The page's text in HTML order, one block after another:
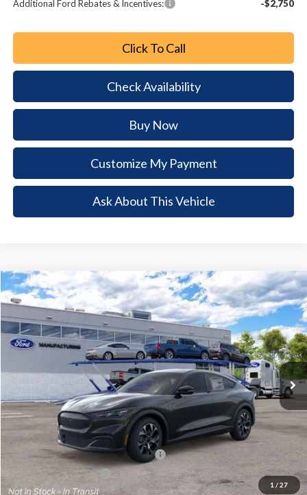
Additional Ford Rebates & Incentives: -$2,750
Click To Call
Check Availability
Buy Now
Customize My Payment
Ask About This Vehicle
1 / 27
2026Ford Mustang Mach-E Select
Special Offer
Price Drop
VIN:3FMTK1R45TMA20633Stock:TMA20633Model: K1R
Ext. Int.
Comments Window Sticker
$6,974
SAVINGS
$33,711
BUY NOW
Less
MSRP:
$40,685
Dealer Discount
-$3,172
EV Public Charging Credit (FPP Alt.)
Retail Customer Cash
-$2,000
SSE Down Payment Assistance
-$1,000
Compare Vehicle